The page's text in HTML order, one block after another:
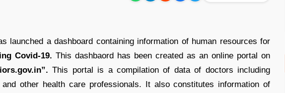
launched a dashboard containing information of human resources for
Covid-19. This dashbaord has been created as an online portal on
This portal is a compilation of data of doctors including
other health care professionals. It also constitutes information of